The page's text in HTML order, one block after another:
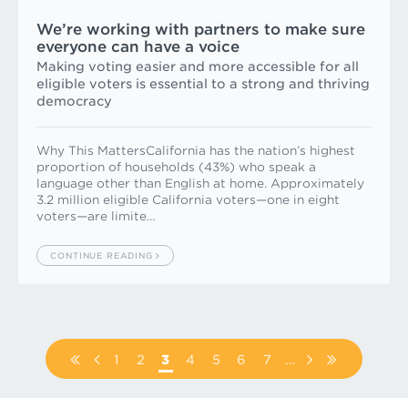
We’re working with partners to make sure
everyone can have a voice
Making voting easier and more accessible for all
eligible voters is essential to a strong and thriving
democracy
Why This MattersCalifornia has the nation’s highest
proportion of households (43%) who speak a
language other than English at home. Approximately
3.2 million eligible California voters—one in eight
voters—are limite…
CONTINUE READING
Pagination
FIRST
PAGE
PREVIOUS
PAGE
PAGE
1 PAGE
2 PAGE
3 PAGE
4 PAGE
5 PAGE
6 PAGE
7 …
NEXT
PAGE
LAST
PAGE